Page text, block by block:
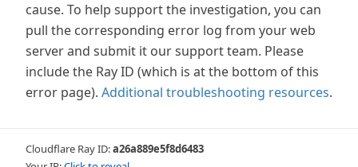
cause. To help support the investigation, you can
pull the corresponding error log from your web
server and submit it our support team. Please
include the Ray ID (which is at the bottom of this
error page). Additional troubleshooting resources.
Cloudflare Ray ID:a26a889e5f8d6483